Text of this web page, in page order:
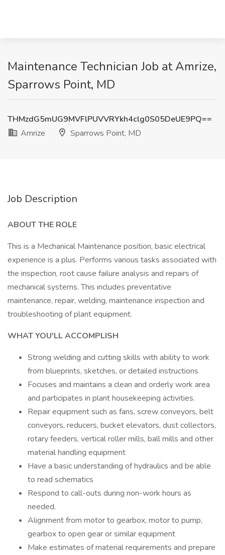
Maintenance Technician Job at Amrize,
Sparrows Point, MD
THMzdG5mUG9MVFlPUVVRYkh4clg0S05DeUE9PQ==
Amrize
Sparrows Point, MD
Job Description
ABOUT THE ROLE
This is a Mechanical Maintenance position, basic electrical
experience is a plus. Performs various tasks associated with
the inspection, root cause failure analysis and repairs of
mechanical systems. This includes preventative
maintenance, repair, welding, maintenance inspection and
troubleshooting of plant equipment.
WHAT YOU'LL ACCOMPLISH
Strong welding and cutting skills with ability to work
from blueprints, sketches, or detailed instructions
Focuses and maintains a clean and orderly work area
and participates in plant housekeeping activities.
Repair equipment such as fans, screw conveyors, belt
conveyors, reducers, bucket elevators, dust collectors,
rotary feeders, vertical roller mills, ball mills and other
material handling equipment
Have a basic understanding of hydraulics and be able
to read schematics
Respond to call-outs during non-work hours as
needed.
Alignment from motor to gearbox, motor to pump,
gearbox to open gear or similar equipment
Make estimates of material requirements and prepare